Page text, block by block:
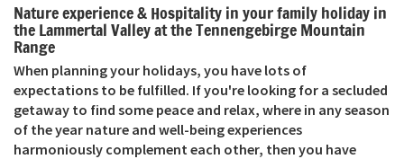
Nature experience & Hospitality in your family holiday in
the Lammertal Valley at the Tennengebirge Mountain
Range
When planning your holidays, you have lots of
expectations to be fulfilled. If you're looking for a secluded
getaway to find some peace and relax, where in any season
of the year nature and well-being experiences
harmoniously complement each other, then you have